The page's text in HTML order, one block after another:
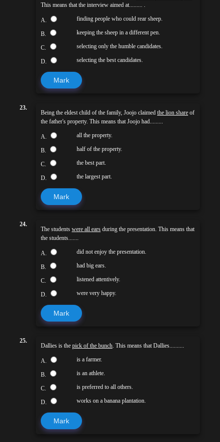
This means that the interview aimed at......... .
A. finding people who could rear sheep.
B. keeping the sheep in a different pen.
C. selecting only the humble candidates.
D. selecting the best candidates.
Mark
23.
Being the eldest child of the family, Joojo claimed the lion share of
the father's property. This means that Joojo had.........
A. all the property.
B. half of the property.
C. the best part.
D. the largest part.
Mark
24.
The students were all ears during the presentation. This means that
the students.......
A. did not enjoy the presentation.
B. had big ears.
C. listened attentively.
D. were very happy.
Mark
25.
Dallies is the pick of the bunch. This means that Dallies..........
A. is a farmer.
B. is an athlete.
C. is preferred to all others.
D. works on a banana plantation.
Mark